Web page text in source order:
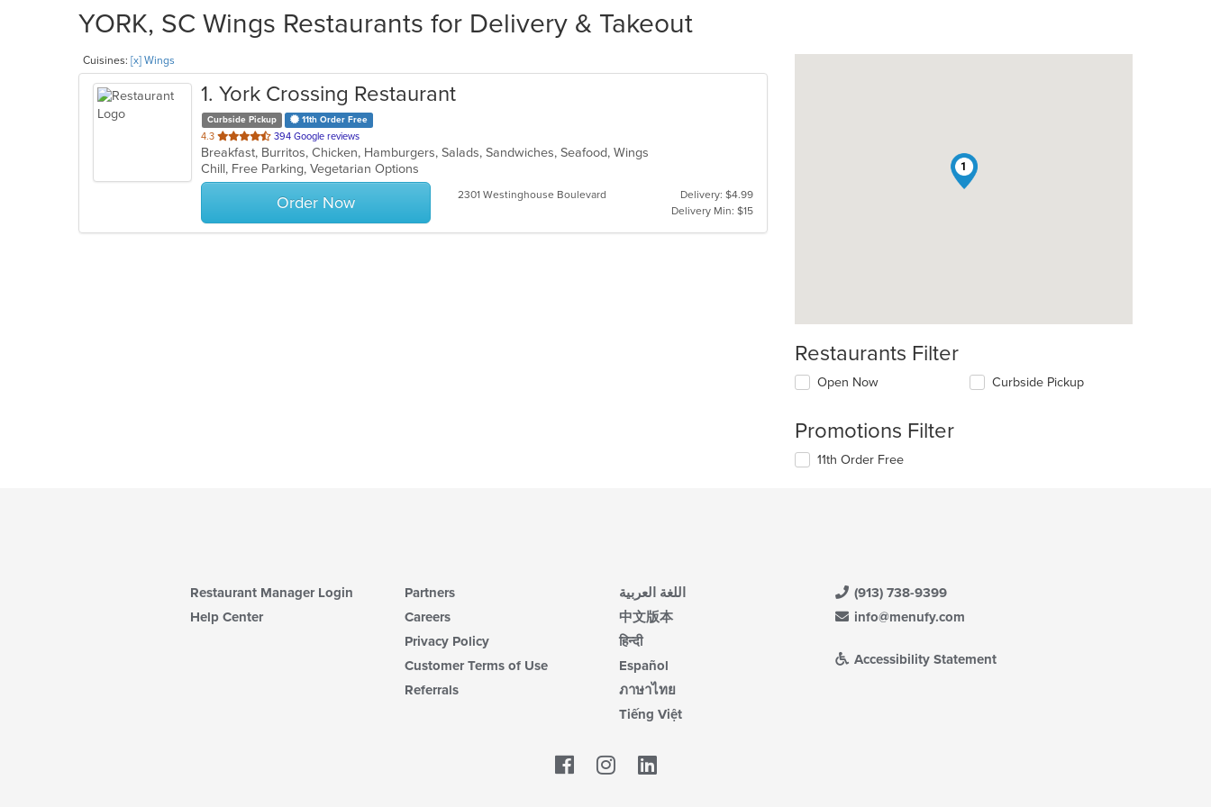
YORK, SC Wings Restaurants for Delivery & Takeout
Cuisines: [x] Wings
1. York Crossing Restaurant
Curbside Pickup 11th Order Free
4.3 out
of
5
stars.
394 Google reviews
Breakfast, Burritos, Chicken, Hamburgers, Salads, Sandwiches, Seafood, Wings
Chill, Free Parking, Vegetarian Options
Order Now 2301 Westinghouse Boulevard
Delivery: $4.99
Delivery Min: $15
1
Restaurants Filter
Open Now Curbside Pickup
Promotions Filter
11th Order Free
Restaurant Manager Login
Help Center
Partners
Careers
Privacy Policy
Customer Terms of Use
Referrals
اللغة العربية
中文版本
हिन्दी
Español
ภาษาไทย
Tiếng Việt
(913) 738-9399
info@menufy.com
Accessibility Statement
Facebook